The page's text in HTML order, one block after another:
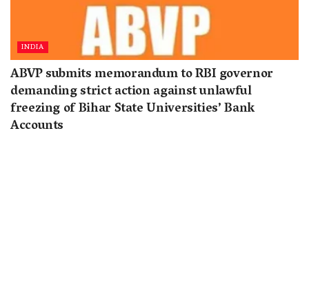
INDIA
ABVP submits memorandum to RBI governor
demanding strict action against unlawful
freezing of Bihar State Universities’ Bank
Accounts